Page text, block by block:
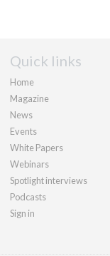
Quick links
Home
Magazine
News
Events
White Papers
Webinars
Spotlight interviews
Podcasts
Sign in